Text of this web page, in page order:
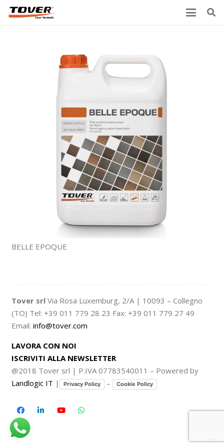
BELLE EPOQUE
Tover srl Via Rosa Luxemburg, 2/A | 10093 – Collegno
(TO) Tel: +39 011 779 28 23 Fax: +39 011 779 27 49
Email: info@tover.com
LAVORA CON NOI
ISCRIVITI ALLA NEWSLETTER
@2018 Tover srl | P.IVA 07783540011 – Powered by
Landlogic IT | Privacy Policy – Cookie Policy